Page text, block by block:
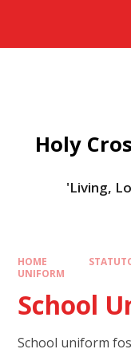
Holy
'Living,
HOME
UNIFORM
School
School uniform